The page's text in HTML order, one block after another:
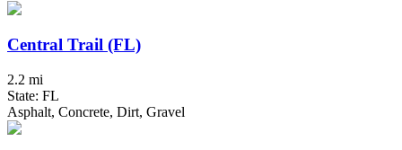
Central Trail (FL)
2.2 mi
State: FL
Asphalt, Concrete, Dirt, Gravel